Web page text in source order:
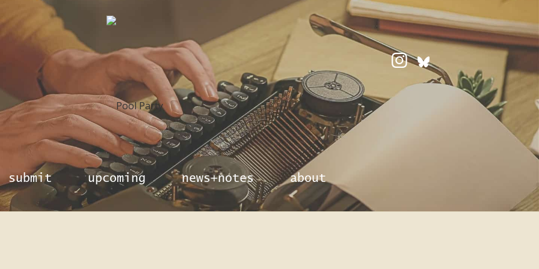
submit upcoming news+notes about